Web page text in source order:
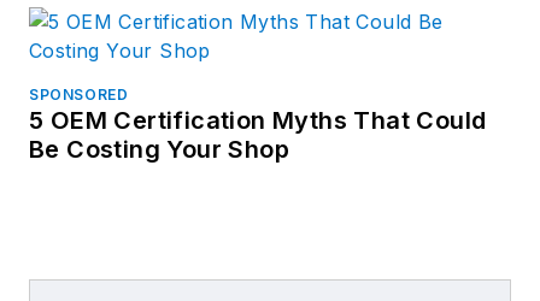
SPONSORED
5 OEM Certification Myths That Could
Be Costing Your Shop